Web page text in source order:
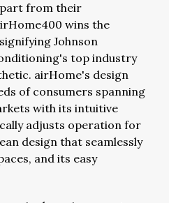
from their
wins the
Johnson
top industry
airHome's design
of consumers spanning
with its intuitive
adjusts operation for
design that seamlessly
and its easy